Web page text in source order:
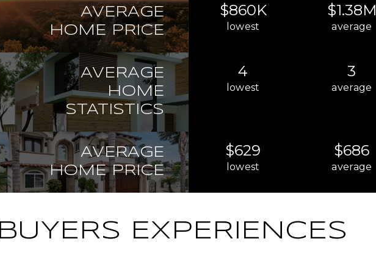
AVERAGE
HOME PRICE
$860K
lowest
$1.38M
average
AVERAGE
HOME
STATISTICS
4
lowest
3
average
AVERAGE
HOME PRICE
$629
lowest
$686
average
BUYERS EXPERIENCES